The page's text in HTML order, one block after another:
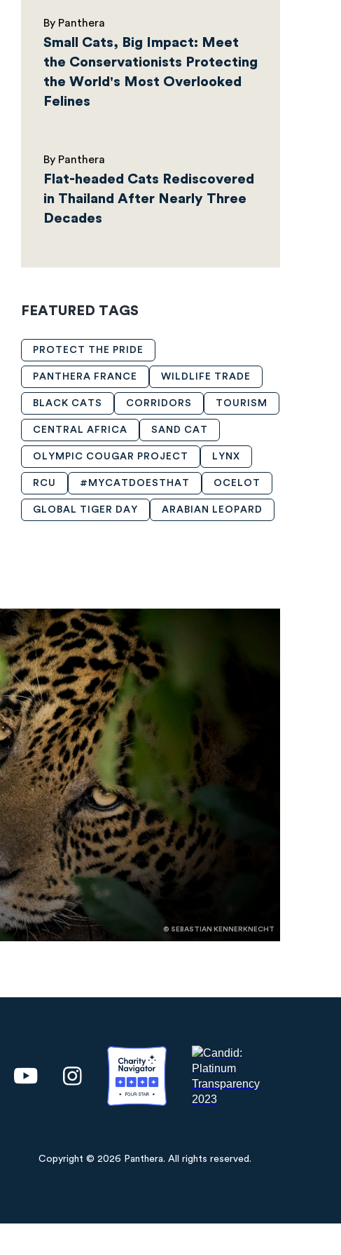
By Panthera
Small Cats, Big Impact: Meet
the Conservationists Protecting
the World's Most Overlooked
Felines
By Panthera
Flat-headed Cats Rediscovered
in Thailand After Nearly Three
Decades
FEATURED TAGS
PROTECT THE PRIDE
PANTHERA FRANCE WILDLIFE TRADE
BLACK CATS CORRIDORS TOURISM
CENTRAL AFRICA SAND CAT
OLYMPIC COUGAR PROJECT LYNX
RCU #MYCATDOESTHAT OCELOT
GLOBAL TIGER DAY ARABIAN LEOPARD
© SEBASTIAN KENNERKNECHT
Copyright © 2026 Panthera. All rights reserved.